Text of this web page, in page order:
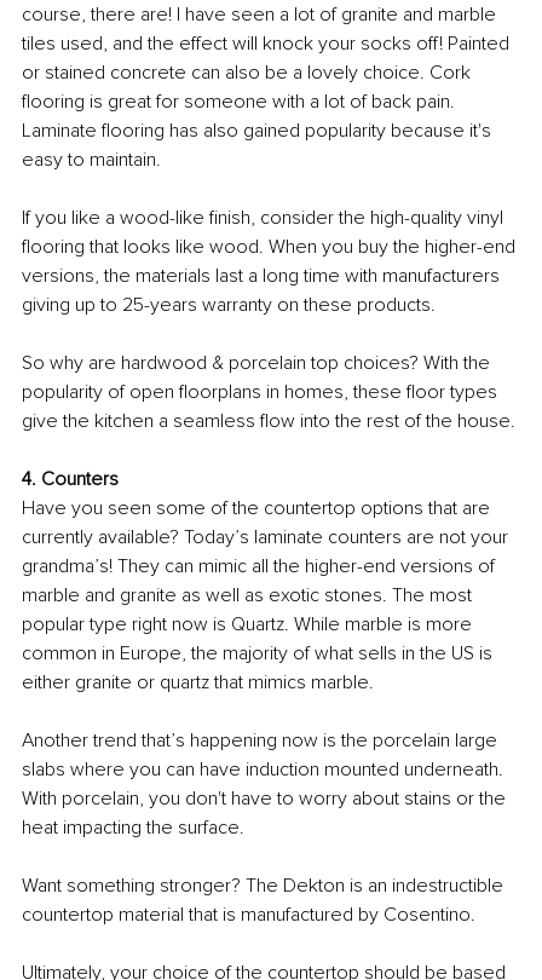
course, there are! I have seen a lot of granite and marble
tiles used, and the effect will knock your socks off! Painted
or stained concrete can also be a lovely choice. Cork
flooring is great for someone with a lot of back pain.
Laminate flooring has also gained popularity because it's
easy to maintain.
If you like a wood-like finish, consider the high-quality vinyl
flooring that looks like wood. When you buy the higher-end
versions, the materials last a long time with manufacturers
giving up to 25-years warranty on these products.
So why are hardwood & porcelain top choices? With the
popularity of open floorplans in homes, these floor types
give the kitchen a seamless flow into the rest of the house.
4. Counters
Have you seen some of the countertop options that are
currently available? Today’s laminate counters are not your
grandma’s! They can mimic all the higher-end versions of
marble and granite as well as exotic stones. The most
popular type right now is Quartz. While marble is more
common in Europe, the majority of what sells in the US is
either granite or quartz that mimics marble.
Another trend that’s happening now is the porcelain large
slabs where you can have induction mounted underneath.
With porcelain, you don't have to worry about stains or the
heat impacting the surface.
Want something stronger? The Dekton is an indestructible
countertop material that is manufactured by Cosentino.
Ultimately, your choice of the countertop should be based